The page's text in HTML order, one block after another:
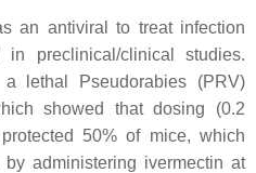
an antiviral to treat infection
preclinical/clinical studies.
lethal Pseudorabies (PRV)
showed that dosing (0.2
50% of mice, which
administering ivermectin at